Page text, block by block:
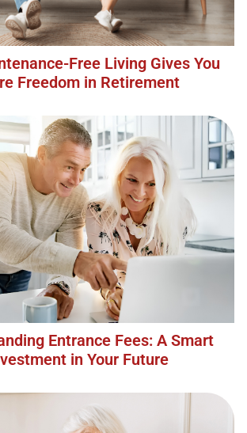
Free Living Gives You
Freedom in Retirement
Entrance Fees: A Smart
in Your Future